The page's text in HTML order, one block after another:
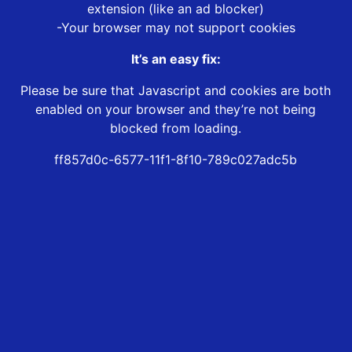
extension (like an ad blocker)
-Your browser may not support cookies
It’s an easy fix:
Please be sure that Javascript and cookies are both
enabled on your browser and they’re not being
blocked from loading.
ff857d0c-6577-11f1-8f10-789c027adc5b